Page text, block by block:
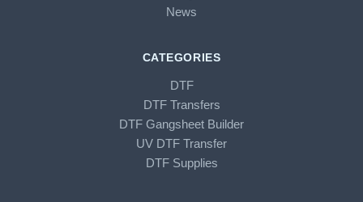
News
CATEGORIES
DTF
DTF Transfers
DTF Gangsheet Builder
UV DTF Transfer
DTF Supplies